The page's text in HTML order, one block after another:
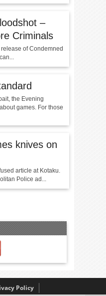
–
Criminals
of Condemned
the Evening
games. For those
knives on
article at Kotaku.
Police ad...
Policy